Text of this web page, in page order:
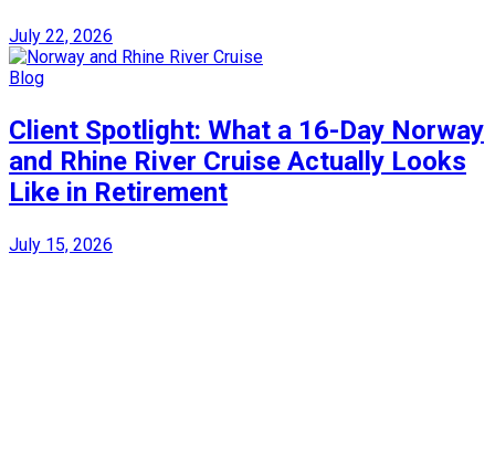
July 22, 2026
Blog
Client Spotlight: What a 16-Day Norway
and Rhine River Cruise Actually Looks
Like in Retirement
July 15, 2026